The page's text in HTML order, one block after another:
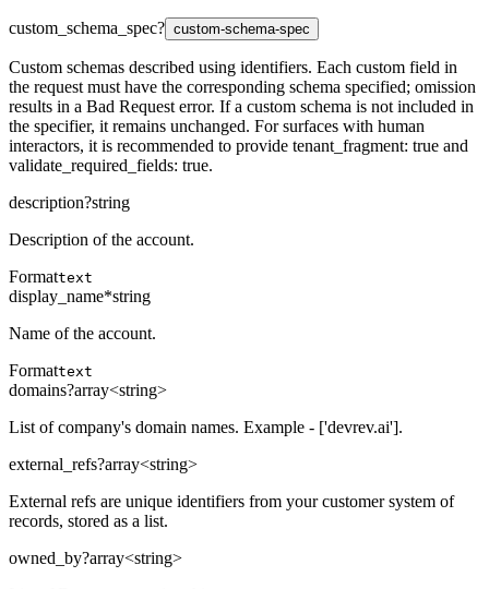
custom_schema_spec? custom-schema-spec
Custom schemas described using identifiers. Each custom field in
the request must have the corresponding schema specified; omission
results in a Bad Request error. If a custom schema is not included in
the specifier, it remains unchanged. For surfaces with human
interactors, it is recommended to provide tenant_fragment: true and
validate_required_fields: true.
description?string
Description of the account.
Formattext
display_name*string
Name of the account.
Formattext
domains?array<string>
List of company's domain names. Example - ['devrev.ai'].
external_refs?array<string>
External refs are unique identifiers from your customer system of
records, stored as a list.
owned_by?array<string>